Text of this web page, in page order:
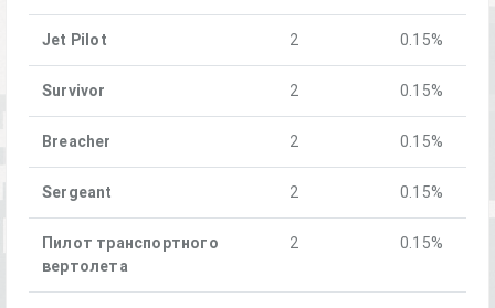
Jet Pilot 2 0.15%
Survivor 2 0.15%
Breacher 2 0.15%
Sergeant 2 0.15%
Пилот транспортного
вертолета
2 0.15%